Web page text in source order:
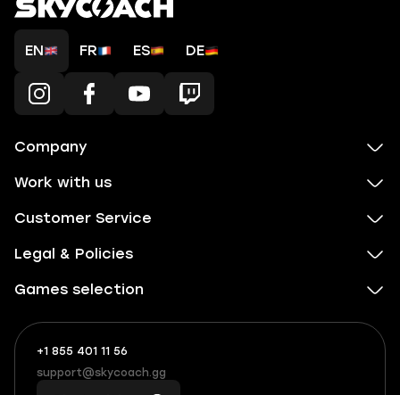
EN FR ES DE
Company
Work with us
Customer Service
Legal & Policies
Games selection
+1 855 401 11 56
+1
(855)
401
What
boosts
you,
support@skycoach.gg
support@skycoach.gg